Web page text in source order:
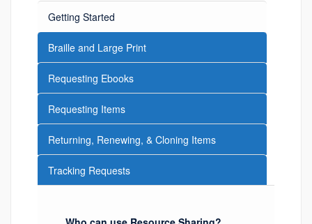
Getting Started
Braille and Large Print
Requesting Ebooks
Requesting Items
Returning, Renewing, & Cloning Items
Tracking Requests